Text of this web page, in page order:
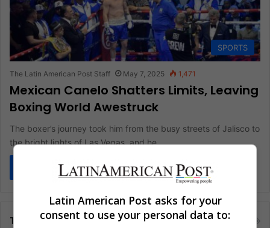
SPORTS
The Latin American Post Staff May 7, 2025 1,471
Mexican Canelo Shatters Limits, Leaving
Boxing World Awestruck
The boxer’s journey took him from the busy streets of Jalisco to
the bright lights of Las Vegas, and he…
Read More »
Tags
Latin American Post asks for your
consent to use your personal data to: